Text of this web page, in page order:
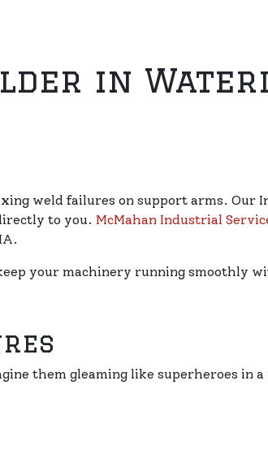
in
weld failures on support arms. Our
to you. McMahan Industrial
your machinery running smoothly
them gleaming like superheroes in